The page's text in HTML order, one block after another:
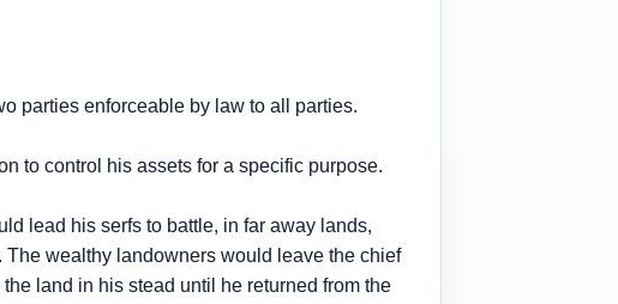
parties enforceable by law to all parties.
to control his assets for a specific purpose.
lead his serfs to battle, in far away lands,
The wealthy landowners would leave the chief
land in his stead until he returned from the